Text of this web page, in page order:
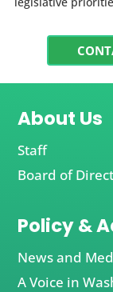
About Us
Staff
Board of
Policy &
News and
A Voice in